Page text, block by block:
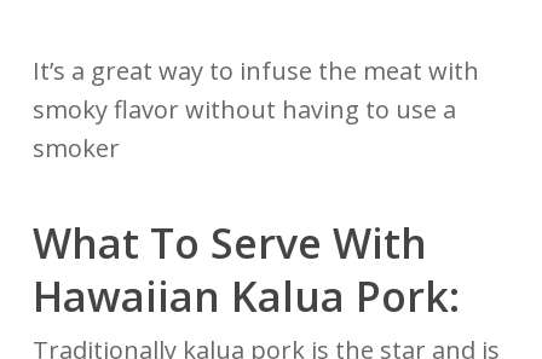
It’s a great way to infuse the meat with
smoky flavor without having to use a
smoker
What To Serve With
Hawaiian Kalua Pork:
Traditionally kalua pork is the star and is